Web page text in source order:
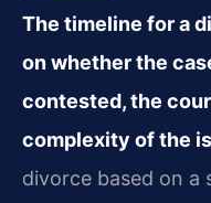
The timeline for a
on whether the
contested, the
complexity of the
divorce based on a